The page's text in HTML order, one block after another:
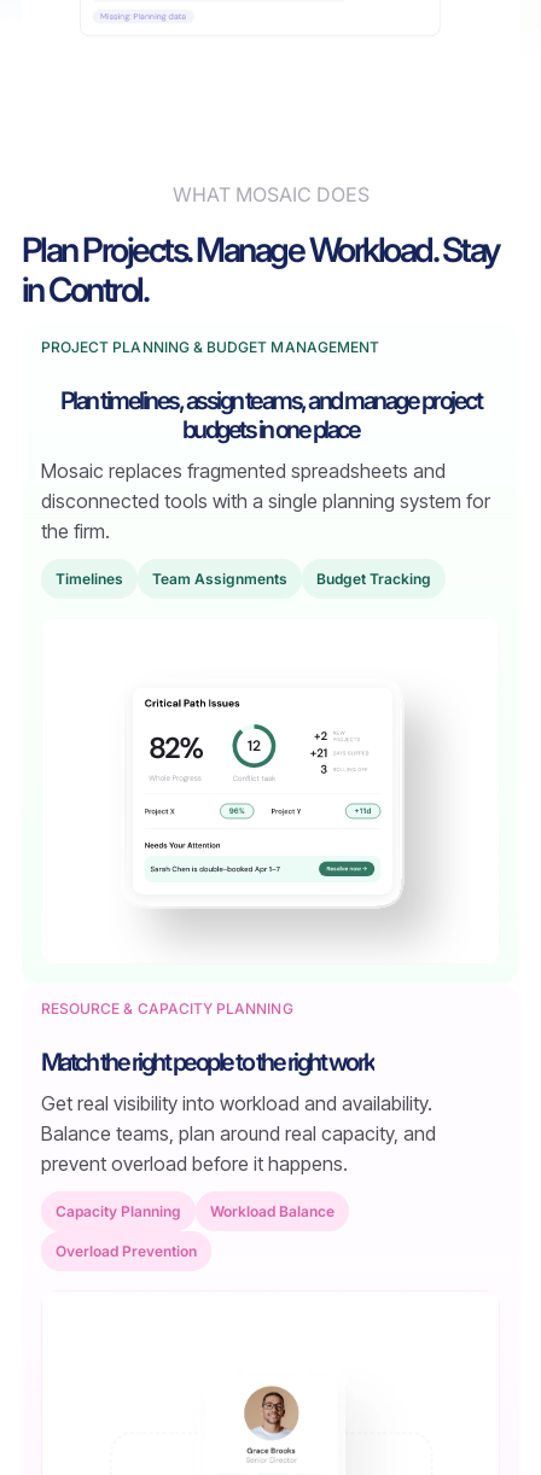
WHAT MOSAIC DOES
Plan Projects. Manage Workload. Stay
in Control.
PROJECT PLANNING & BUDGET MANAGEMENT
Plan timelines, assign teams, and manage project
budgets in one place
Mosaic replaces fragmented spreadsheets and
disconnected tools with a single planning system for
the firm.
TimeIines Team Assignments Budget Tracking
RESOURCE & CAPACITY PLANNING
Match the right people to the right work
Get real visibility into workload and availability.
Balance teams, plan around real capacity, and
prevent overload before it happens.
Capacity Planning Workload Balance
Overload Prevention